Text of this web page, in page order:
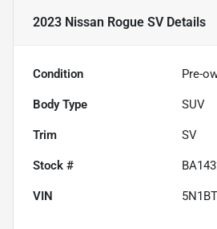
2023 Nissan Rogue SVDetails
Condition Pre-
Body Type SUV
Trim SV
Stock #
VIN